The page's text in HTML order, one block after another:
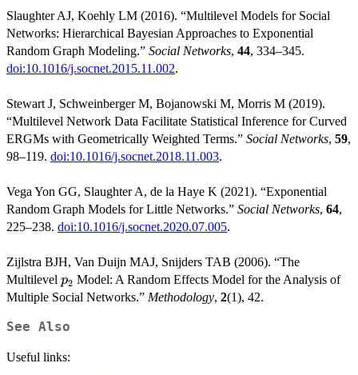
Slaughter AJ, Koehly LM (2016). “Multilevel Models for Social
Networks: Hierarchical Bayesian Approaches to Exponential
Random Graph Modeling.” Social Networks, 44, 334–345.
doi:10.1016/j.socnet.2015.11.002.
Stewart J, Schweinberger M, Bojanowski M, Morris M (2019).
“Multilevel Network Data Facilitate Statistical Inference for Curved
ERGMs with Geometrically Weighted Terms.” Social Networks, 59,
98–119. doi:10.1016/j.socnet.2018.11.003.
Vega Yon GG, Slaughter A, de la Haye K (2021). “Exponential
Random Graph Models for Little Networks.” Social Networks, 64,
225–238. doi:10.1016/j.socnet.2020.07.005.
Zijlstra BJH, Van Duijn MAJ, Snijders TAB (2006). “The
Multilevel p_2
p2 Model: A Random Effects Model for the Analysis of
Multiple Social Networks.” Methodology, 2(1), 42.
See Also
Useful links: